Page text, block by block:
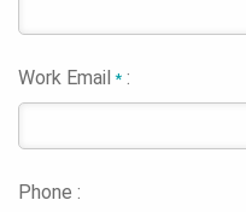
Work Email* :
Phone :